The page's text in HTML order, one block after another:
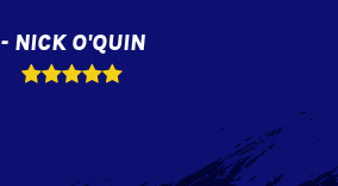
- NICK O'QUIN